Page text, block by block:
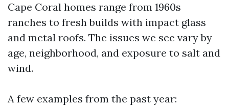
Cape Coral homes range from 1960s
ranches to fresh builds with impact glass
and metal roofs. The issues we see vary by
age, neighborhood, and exposure to salt and
wind.
A few examples from the past year: